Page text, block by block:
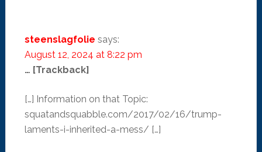
steenslagfolie says:
August 12, 2024 at 8:22 pm
… [Trackback]
[…] Information on that Topic:
squatandsquabble.com/2017/02/16/trump-
laments-i-inherited-a-mess/ […]